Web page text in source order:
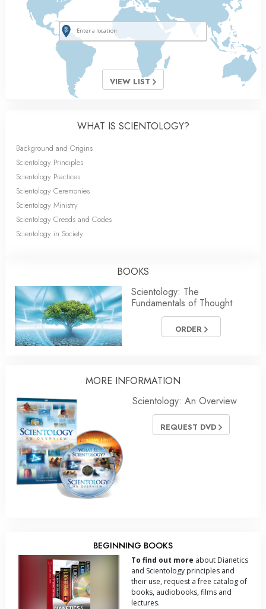
VIEW LIST
WHAT IS SCIENTOLOGY?
Background and Origins
Scientology Principles
Scientology Practices
Scientology Ceremonies
Scientology Ministry
Scientology Creeds and Codes
Scientology in Society
BOOKS
Scientology: The
Fundamentals of Thought
ORDER
MORE INFORMATION
Scientology: An Overview
REQUEST DVD
BEGINNING BOOKS
To find out more about Dianetics
and Scientology principles and
their use, request a free catalog of
books, audiobooks, films and
lectures.